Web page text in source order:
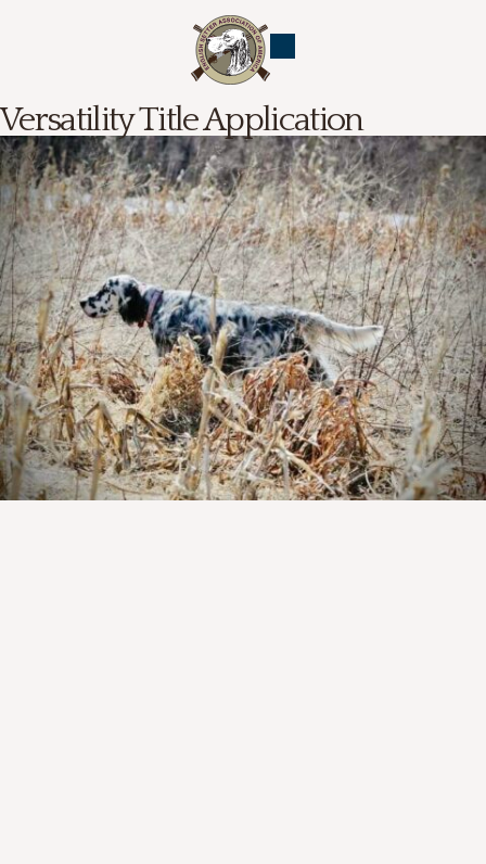
Versatility Title Application